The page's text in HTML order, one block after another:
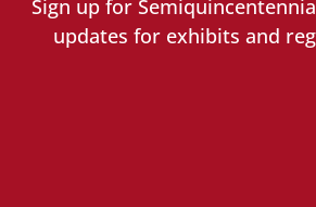
Sign up for
updates for exhibits and